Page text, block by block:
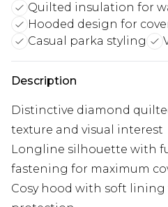
Quilted insulation for
Hooded design for
Casual parka styling
Description
Distinctive diamond
texture and visual interest
Longline silhouette with
fastening for maximum
Cosy hood with soft